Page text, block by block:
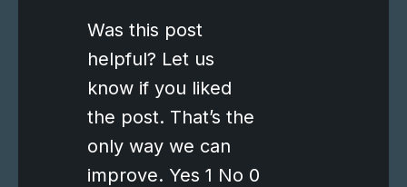
Was this post
helpful? Let us
know if you liked
the post. That’s the
only way we can
improve. Yes 1 No 0